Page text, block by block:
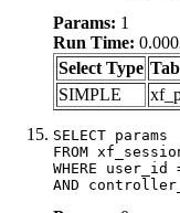
Params: 1
Run Time:
Select Type
SIMPLE
SELECT params
FROM
WHERE user_id
AND